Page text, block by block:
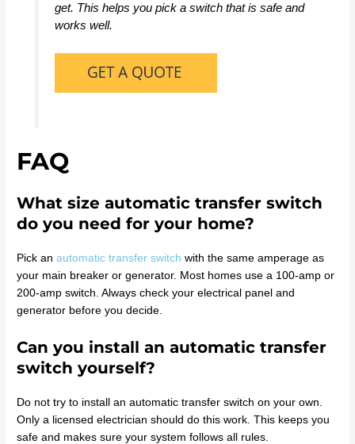
get. This helps you pick a switch that is safe and
works well.
FAQ
What size automatic transfer switch
do you need for your home?
Pick anautomatic transfer switch with the same amperage as
your main breaker or generator. Most homes use a 100-amp or
200-amp switch. Always check your electrical panel and
generator before you decide.
Can you install an automatic transfer
switch yourself?
Do not try to install an automatic transfer switch on your own.
Only a licensed electrician should do this work. This keeps you
safe and makes sure your system follows all rules.